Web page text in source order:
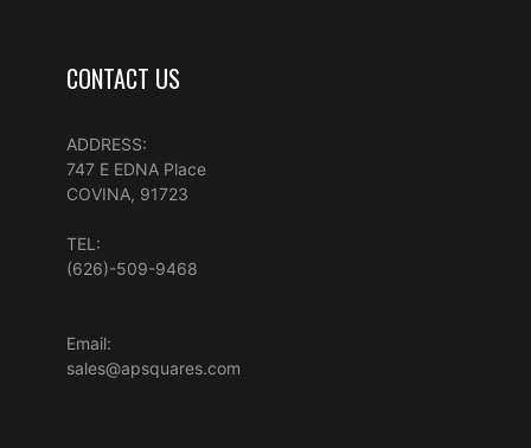
CONTACT US
ADDRESS:
747 E EDNA Place
COVINA, 91723
TEL:
(626)-509-9468
Email:
sales@apsquares.com